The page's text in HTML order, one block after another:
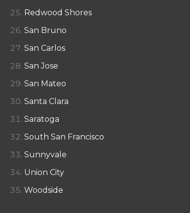
Redwood Shores
San Bruno
San Carlos
San Jose
San Mateo
Santa Clara
Saratoga
South San Francisco
Sunnyvale
Union City
Woodside